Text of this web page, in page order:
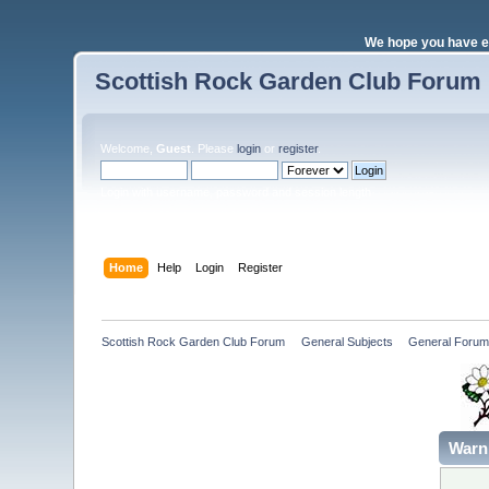
We hope you have
Scottish Rock Garden Club Forum
Welcome, Guest . Pleaselogin orregister.
Home Help Login Register
Scottish Rock Garden Club Forum General Subjects General